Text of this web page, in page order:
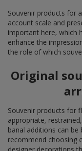
Souvenir products for
account scale and
important here, which
enhance the
the role of which
Original
Souvenir products for
appropriate,
banal additions can
recommend choosing
designer decorations